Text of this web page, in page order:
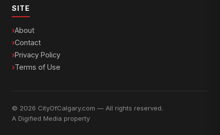
SITE
About
Contact
Privacy Policy
Terms of Use
© 2026 CityOfCalgary.com — All rights reserved.
A Digified Media property